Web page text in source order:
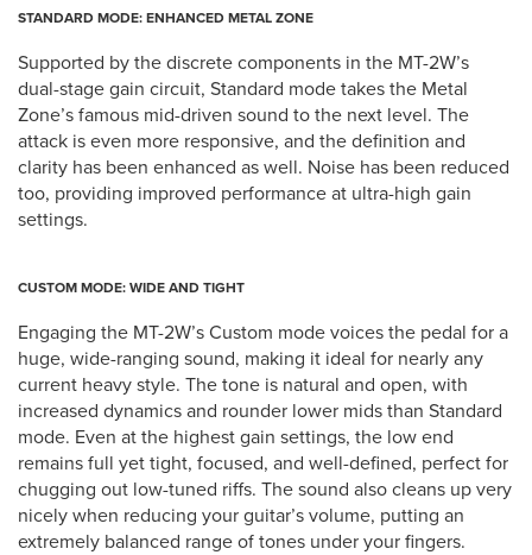
STANDARD MODE: ENHANCED METAL ZONE
Supported by the discrete components in the MT-2W’s
dual-stage gain circuit, Standard mode takes the Metal
Zone’s famous mid-driven sound to the next level. The
attack is even more responsive, and the definition and
clarity has been enhanced as well. Noise has been reduced
too, providing improved performance at ultra-high gain
settings.
CUSTOM MODE: WIDE AND TIGHT
Engaging the MT-2W’s Custom mode voices the pedal for a
huge, wide-ranging sound, making it ideal for nearly any
current heavy style. The tone is natural and open, with
increased dynamics and rounder lower mids than Standard
mode. Even at the highest gain settings, the low end
remains full yet tight, focused, and well-defined, perfect for
chugging out low-tuned riffs. The sound also cleans up very
nicely when reducing your guitar’s volume, putting an
extremely balanced range of tones under your fingers.